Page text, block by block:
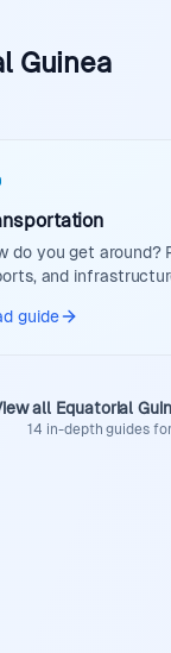
Guinea
do you get around?
and
guide
all Equatorial
14 in-depth guides